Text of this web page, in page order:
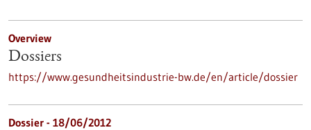
Overview
Dossiers
https://www.gesundheitsindustrie-bw.de/en/article/dossier
Dossier - 18/06/2012